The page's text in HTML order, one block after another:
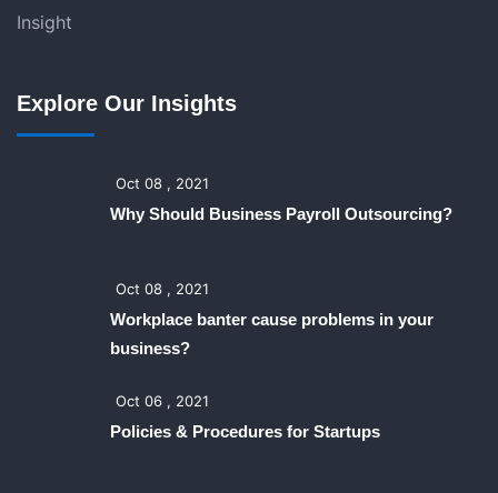
Insight
Explore Our Insights
Oct 08 , 2021
Why Should Business Payroll Outsourcing?
Oct 08 , 2021
Workplace banter cause problems in your
business?
Oct 06 , 2021
Policies & Procedures for Startups